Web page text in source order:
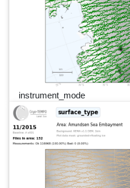
instrument_mode